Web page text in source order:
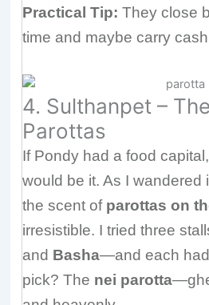
Practical Tip: They close
time and maybe carry
4. Sulthanpet –
Parottas
If Pondy had a food
would be it. As I wandered
the scent of parottas on
irresistible. I tried three
and Basha—and each
pick? The nei parotta